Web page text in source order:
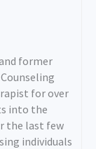
former
for over
into the
the last few
individuals